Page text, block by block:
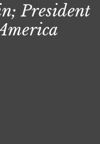
President